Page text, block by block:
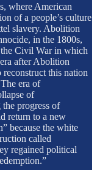
where American
of a people’s culture
slavery. Abolition
in the 1800s,
Civil War in which
after Abolition
this nation
era of
of
progress of
return to a new
because the white
called
regained political